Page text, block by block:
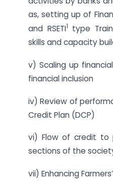
as, setting up of
and RSETI1
type
skills and capacity
v) Scaling up
financial inclusion
iv) Review of
Credit Plan (DCP)
vi) Flow of credit to
sections of the
vii) Enhancing